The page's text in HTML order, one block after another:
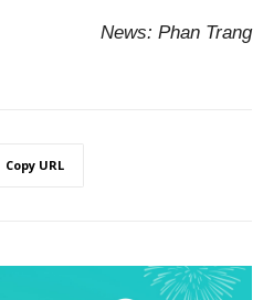
News: Phan Trang
Copy URL